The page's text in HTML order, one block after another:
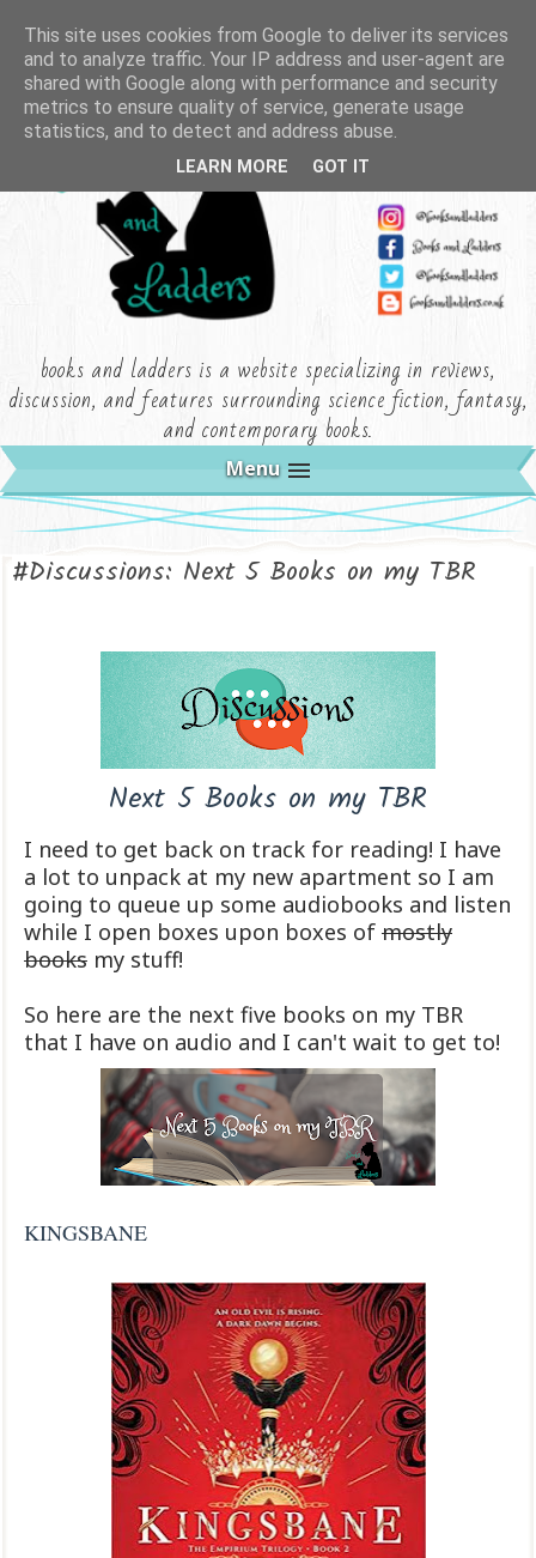
books and ladders is a website specializing in reviews,
discussion, and features surrounding science fiction, fantasy,
and contemporary books.
Menu
#Discussions: Next 5 Books on my TBR
Next 5 Books on my TBR
I need to get back on track for reading! I have
a lot to unpack at my new apartment so I am
going to queue up some audiobooks and listen
while I open boxes upon boxes of mostly
books my stuff!
So here are the next five books on my TBR
that I have on audio and I can't wait to get to!
KINGSBANE
This site uses cookies from Google to deliver its services
and to analyze traffic. Your IP address and user-agent are
shared with Google along with performance and security
metrics to ensure quality of service, generate usage
statistics, and to detect and address abuse.
LEARN MORE GOT IT